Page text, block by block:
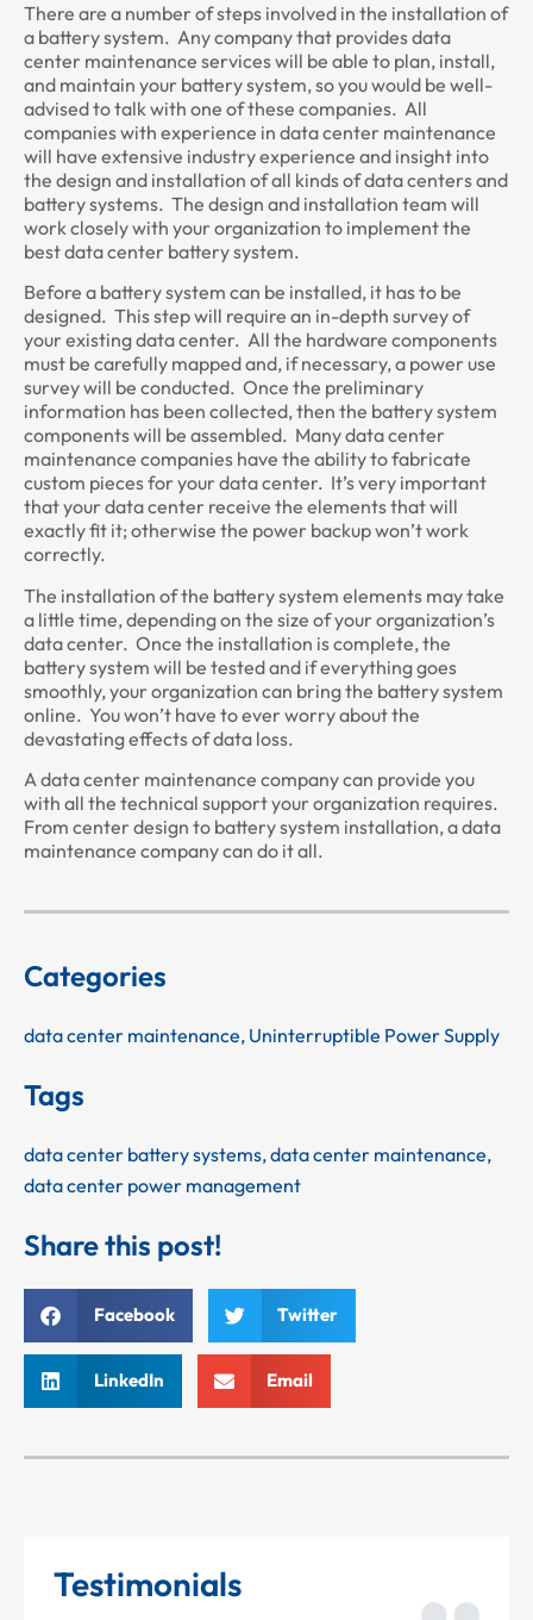
There are a number of steps involved in the installation of
a battery system. Any company that provides data
center maintenance services will be able to plan, install,
and maintain your battery system, so you would be well-
advised to talk with one of these companies. All
companies with experience in data center maintenance
will have extensive industry experience and insight into
the design and installation of all kinds of data centers and
battery systems. The design and installation team will
work closely with your organization to implement the
best data center battery system.
Before a battery system can be installed, it has to be
designed. This step will require an in-depth survey of
your existing data center. All the hardware components
must be carefully mapped and, if necessary, a power use
survey will be conducted. Once the preliminary
information has been collected, then the battery system
components will be assembled. Many data center
maintenance companies have the ability to fabricate
custom pieces for your data center. It’s very important
that your data center receive the elements that will
exactly fit it; otherwise the power backup won’t work
correctly.
The installation of the battery system elements may take
a little time, depending on the size of your organization’s
data center. Once the installation is complete, the
battery system will be tested and if everything goes
smoothly, your organization can bring the battery system
online. You won’t have to ever worry about the
devastating effects of data loss.
A data center maintenance company can provide you
with all the technical support your organization requires.
From center design to battery system installation, a data
maintenance company can do it all.
Categories
data center maintenance, Uninterruptible Power Supply
Tags
data center battery systems,data center maintenance,
data center power management
Share this post!
Facebook Twitter
LinkedIn Email
Testimonials